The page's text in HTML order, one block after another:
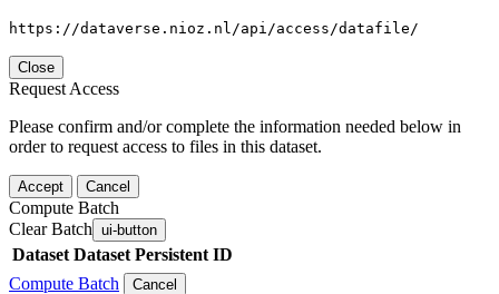
https://dataverse.nioz.nl/api/access/datafile/
Close
Request Access
Please confirm and/or complete the information needed below in
order to request access to files in this dataset.
Accept Cancel
Compute Batch
Clear Batch ui-button
Dataset Dataset Persistent ID
Compute Batch
Cancel